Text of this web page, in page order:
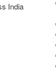
India